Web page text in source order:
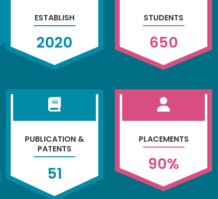
ESTABLISH
2020
STUDENTS
650
PUBLICATION &
PATENTS
51
PLACEMENTS
90%